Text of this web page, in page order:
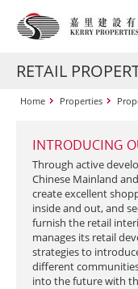
RETAIL
Home Properties
INTRODUCING
Through active
Chinese Mainland
create excellent
inside and out, and
furnish the retail
manages its retail
strategies to
different
into the future with